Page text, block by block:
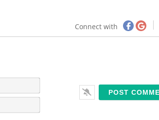
Connect with
N
a
m
E
m